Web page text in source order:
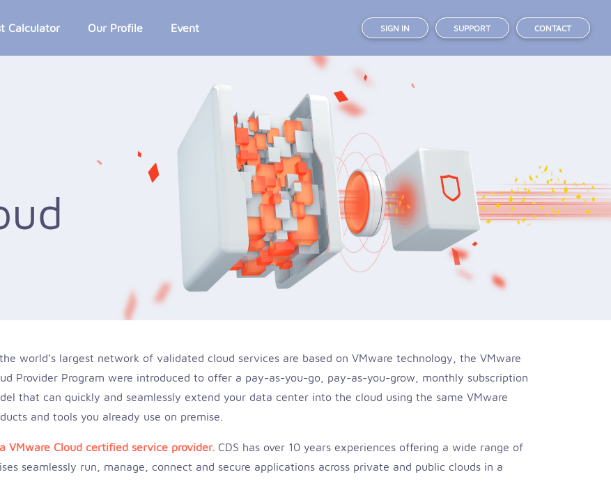
Calculator Our Profile Event SIGN IN SUPPORT CONTACT
world’s largest network of validated cloud services are based on VMware technology, the VMware
Provider Program were introduced to offer a pay-as-you-go, pay-as-you-grow, monthly subscription
that can quickly and seamlessly extend your data center into the cloud using the same VMware
and tools you already use on premise.
VMware Cloud certified service provider. CDS has over 10 years experiences offering a wide range of
seamlessly run, manage, connect and secure applications across private and public clouds in a